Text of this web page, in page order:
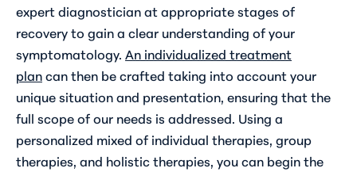
expert diagnostician at appropriate stages of
recovery to gain a clear understanding of your
symptomatology. An individualized treatment
plancan then be crafted taking into account your
unique situation and presentation, ensuring that the
full scope of our needs is addressed. Using a
personalized mixed of individual therapies, group
therapies, and holistic therapies, you can begin the